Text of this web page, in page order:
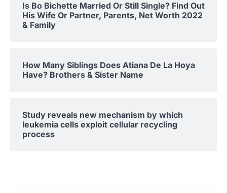
Is Bo Bichette Married Or Still Single? Find Out
His Wife Or Partner, Parents, Net Worth 2022
& Family
How Many Siblings Does Atiana De La Hoya
Have? Brothers & Sister Name
Study reveals new mechanism by which
leukemia cells exploit cellular recycling
process